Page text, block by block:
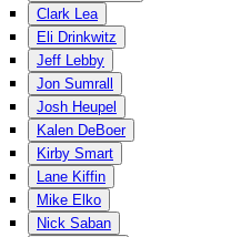
Clark Lea
Eli Drinkwitz
Jeff Lebby
Jon Sumrall
Josh Heupel
Kalen DeBoer
Kirby Smart
Lane Kiffin
Mike Elko
Nick Saban